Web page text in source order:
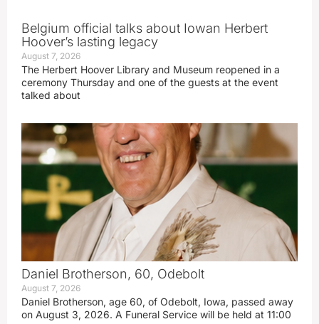
Belgium official talks about Iowan Herbert
Hoover’s lasting legacy
August 7, 2026
The Herbert Hoover Library and Museum reopened in a
ceremony Thursday and one of the guests at the event
talked about
Daniel Brotherson, 60, Odebolt
August 7, 2026
Daniel Brotherson, age 60, of Odebolt, Iowa, passed away
on August 3, 2026. A Funeral Service will be held at 11:00